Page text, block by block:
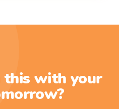
this with your